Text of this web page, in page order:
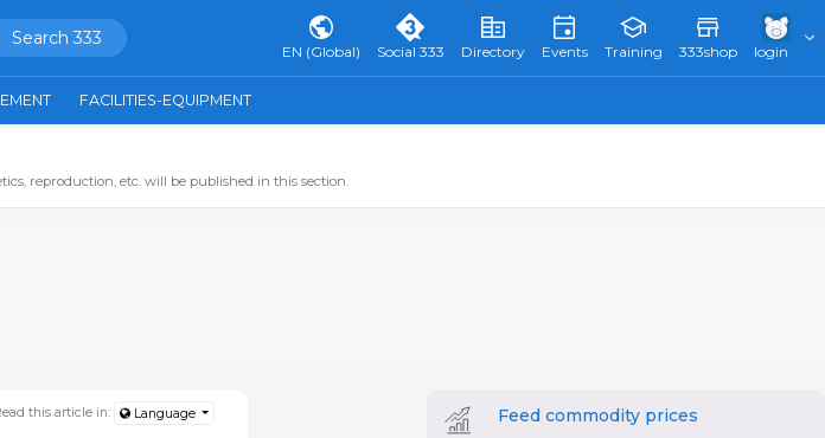
Search 333
EN (Global) Social 333 Directory Events Training 333shop login
FACILITIES-EQUIPMENT
reproduction, etc. will be published in this section.
this article in: Language Feed commodity prices